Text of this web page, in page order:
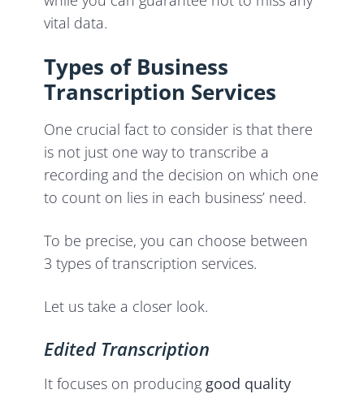
vital data.
Types of Business
Transcription Services
One crucial fact to consider is that there
is not just one way to transcribe a
recording and the decision on which one
to count on lies in each business’ need.
To be precise, you can choose between
3 types of transcription services.
Let us take a closer look.
Edited Transcription
It focuses on producing good quality